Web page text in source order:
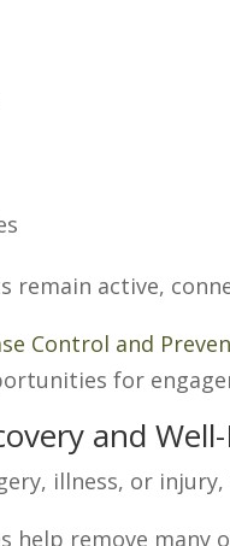
active,
Control and
for
and
illness, or
help remove